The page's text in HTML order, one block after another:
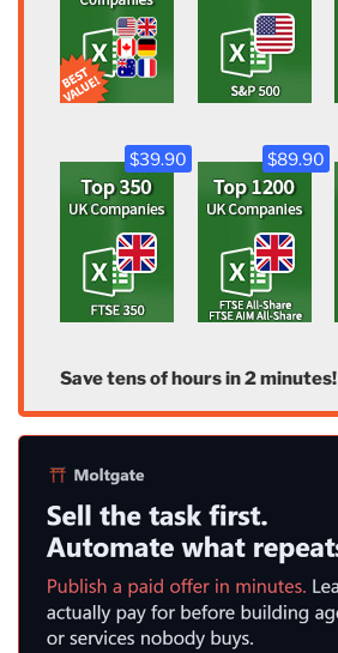
$39.90 $89.90
Save tens of hours in 2 minutes!